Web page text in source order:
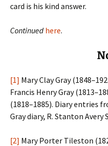
card is his kind answer.
Continued here.
[1] Mary Clay Gray
Francis Henry Gray
(1818–1885). Diary entries
Gray diary, R. Stanton Avery
[2] Mary Porter Tileston